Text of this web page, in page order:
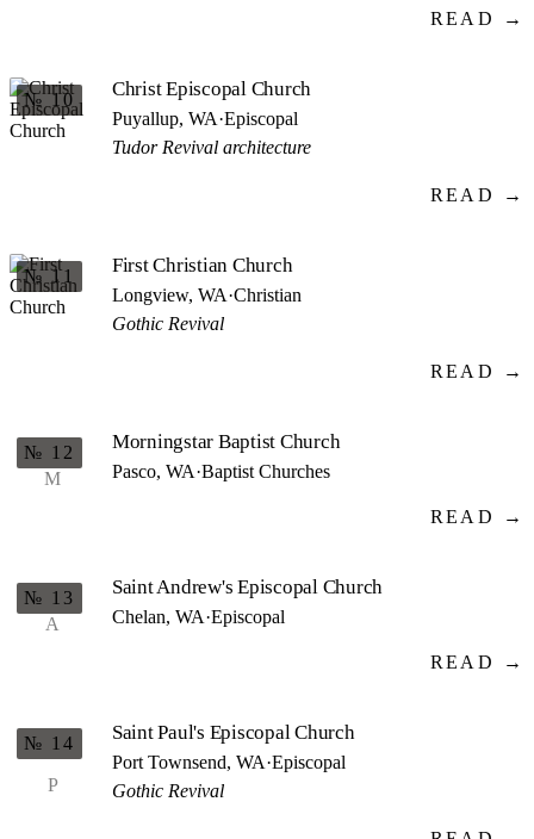
READ →
№ 10 Christ Episcopal Church
Puyallup, WA·Episcopal
Tudor Revival architecture
READ →
№ 11 First Christian Church
Longview, WA·Christian
Gothic Revival
READ →
M
№ 12 Morningstar Baptist Church
Pasco, WA·Baptist Churches
READ →
A
№ 13 Saint Andrew's Episcopal Church
Chelan, WA·Episcopal
READ →
P
№ 14 Saint Paul's Episcopal Church
Port Townsend, WA·Episcopal
Gothic Revival